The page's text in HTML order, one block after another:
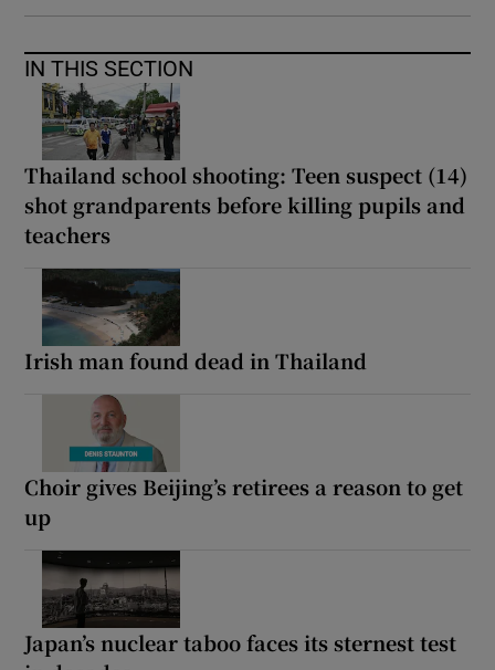
IN THIS SECTION
Thailand school shooting: Teen suspect (14)
shot grandparents before killing pupils and
teachers
Irish man found dead in Thailand
Choir gives Beijing’s retirees a reason to get
up
Japan’s nuclear taboo faces its sternest test